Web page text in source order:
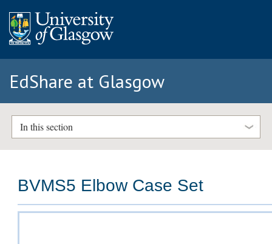
EdShare at Glasgow
In this section
BVMS5 Elbow Case Set